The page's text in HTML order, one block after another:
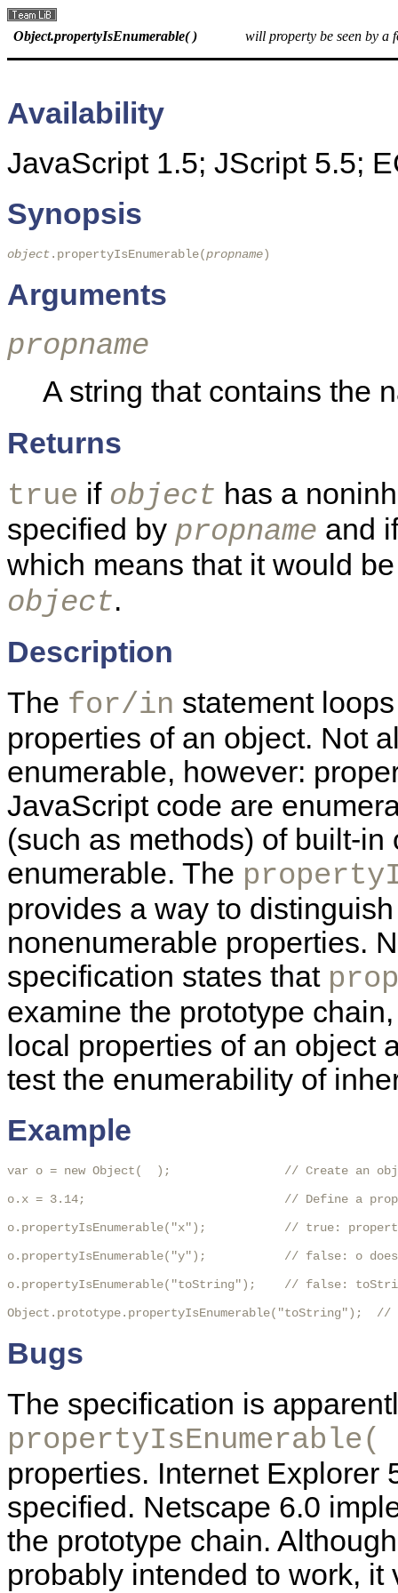
Object.propertyIsEnumerable( ) will property be seen by a
Availability
JavaScript 1.5; JScript 5.5;
Synopsis
object.propertyIsEnumerable(propname)
Arguments
propname
A string that contains the
Returns
true if object has a
specified by propname and
which means that it would
object.
Description
The for/in statement
properties of an object. Not
enumerable, however:
JavaScript code are
(such as methods) of built-
enumerable. The
provides a way to
nonenumerable properties.
specification states that
examine the prototype
local properties of an object
test the enumerability of
Example
var o = new Object(  );                // Create an
o.x = 3.14;                            // Define a
o.propertyIsEnumerable("x");           // true:
o.propertyIsEnumerable("y");           // false: o
o.propertyIsEnumerable("toString");    // false:
Object.prototype.propertyIsEnumerable("toString");  //
Bugs
The specification is
properties. Internet Explorer
specified. Netscape 6.0
the prototype chain.
probably intended to work,